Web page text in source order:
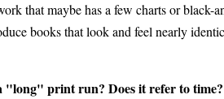
that maybe has a few charts or black-
books that look and feel nearly
"long" print run? Does it refer to time?